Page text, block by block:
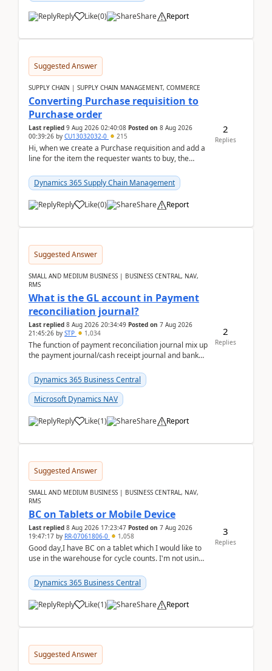
Reply Like(0) Share Report
Suggested Answer
SUPPLY CHAIN | SUPPLY CHAIN MANAGEMENT, COMMERCE
Converting Purchase requisition to
Purchase order
Last replied 9 Aug 2026 02:40:08 Posted on 8 Aug 2026
00:39:26 by CU13032032-0 215
Hi, when we create a Purchase requisition and add a
line for the item the requester wants to buy, the
Dynamics 365 Supply Chain Management
Reply Like(0) Share Report
2
Replies
Suggested Answer
SMALL AND MEDIUM BUSINESS | BUSINESS CENTRAL, NAV,
RMS
What is the GL account in Payment
reconciliation journal?
Last replied 8 Aug 2026 20:34:49 Posted on 7 Aug 2026
21:45:26 by STP 1,034
The function of payment reconciliation journal mix up
the payment journal/cash receipt journal and bank
Dynamics 365 Business Central
Microsoft Dynamics NAV
Reply Like(1) Share Report
2
Replies
Suggested Answer
SMALL AND MEDIUM BUSINESS | BUSINESS CENTRAL, NAV,
RMS
BC on Tablets or Mobile Device
Last replied 8 Aug 2026 17:23:47 Posted on 7 Aug 2026
19:47:17 by RR-07061806-0 1,058
Good day,I have BC on a tablet which I would like to
use in the warehouse for cycle counts. I'm not using
Dynamics 365 Business Central
Reply Like(1) Share Report
3
Replies
Suggested Answer